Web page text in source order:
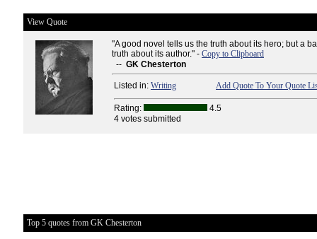
View Quote
"A good novel tells us the truth about its hero; but a
truth about its author." - Copy to Clipboard
-- GK Chesterton
Listed in: Writing Add Quote To Your Quote
Rating:
4.5
4 votes submitted
Top 5 quotes from GK Chesterton